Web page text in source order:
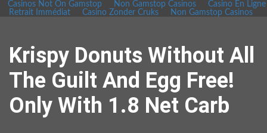
Casinos Not On Gamstop Non Gamstop Casinos
Casino En Ligne
Retrait Immédiat
Casino Zonder Cruks Non Gamstop Casinos
Krispy Donuts Without All
The Guilt And Egg Free!
Only With 1.8 Net Carb